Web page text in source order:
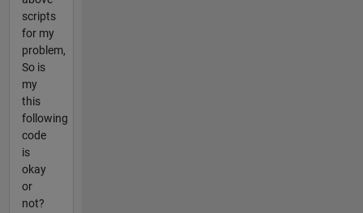
scripts
for my
problem,
So is
my
this
following
code
is
okay
or
not?